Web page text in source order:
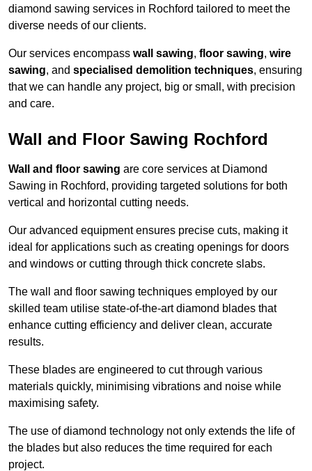
diamond sawing services in Rochford tailored to meet the
diverse needs of our clients.
Our services encompass wall sawing, floor sawing, wire
sawing, and specialised demolition techniques, ensuring
that we can handle any project, big or small, with precision
and care.
Wall and Floor Sawing Rochford
Wall and floor sawing are core services at Diamond
Sawing in Rochford, providing targeted solutions for both
vertical and horizontal cutting needs.
Our advanced equipment ensures precise cuts, making it
ideal for applications such as creating openings for doors
and windows or cutting through thick concrete slabs.
The wall and floor sawing techniques employed by our
skilled team utilise state-of-the-art diamond blades that
enhance cutting efficiency and deliver clean, accurate
results.
These blades are engineered to cut through various
materials quickly, minimising vibrations and noise while
maximising safety.
The use of diamond technology not only extends the life of
the blades but also reduces the time required for each
project.